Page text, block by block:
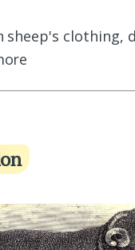
sheep's clothing,